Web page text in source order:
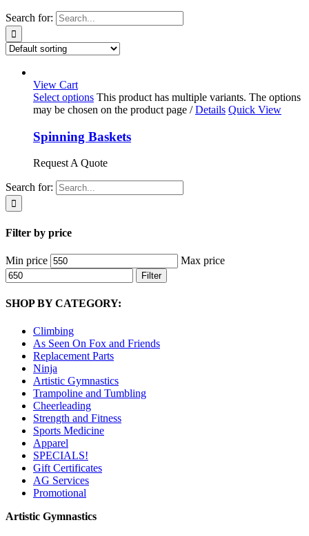
Search for:
View Cart
Select options This product has multiple variants. The options
may be chosen on the product page / Details Quick View
Spinning Baskets
Request A Quote
Search for:
Filter by price
Min price Max price
Filter
SHOP BY CATEGORY:
Climbing
As Seen On Fox and Friends
Replacement Parts
Ninja
Artistic Gymnastics
Trampoline and Tumbling
Cheerleading
Strength and Fitness
Sports Medicine
Apparel
SPECIALS!
Gift Certificates
AG Services
Promotional
Artistic Gymnastics